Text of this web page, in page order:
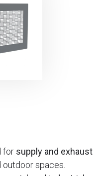
for supply and exhaust
outdoor spaces.